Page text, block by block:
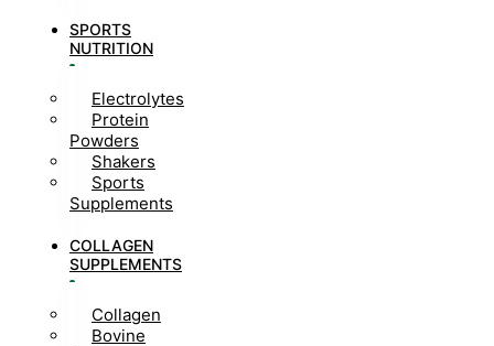
SPORTS
NUTRITION
Electrolytes
Protein
Powders
Shakers
Sports
Supplements
COLLAGEN
SUPPLEMENTS
Collagen
Bovine